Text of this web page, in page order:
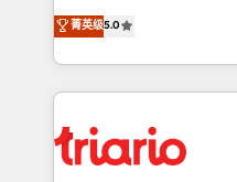
impact of your digital
detailed financial
embark on a
business up for long-
DIGITALISIM, nous
réussite des entreprises
le marketing digital, et
pourquoi, nos experts
référencement, votre
et l'intégration d'HubSpot ! Les grandes phases
菁英级5.0